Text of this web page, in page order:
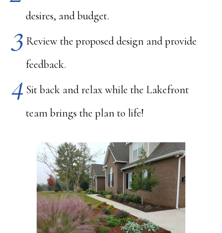
desires, and budget.
Review the proposed design and provide
feedback.
Sit back and relax while the Lakefront
team brings the plan to life!